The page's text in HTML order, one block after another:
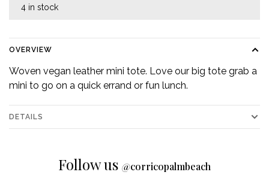
4 in stock
OVERVIEW
Woven vegan leather mini tote. Love our big tote grab a
mini to go on a quick errand or fun lunch.
DETAILS
Follow us @corricopalmbeach